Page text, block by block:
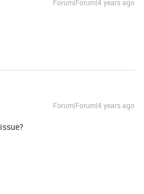
Forum|Forum|4 years ago
Forum|Forum|4 years ago